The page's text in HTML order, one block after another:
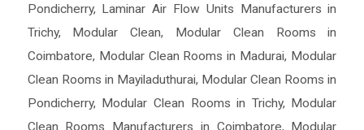
Pondicherry, Laminar Air Flow Units Manufacturers in
Trichy, Modular Clean, Modular Clean Rooms in
Coimbatore, Modular Clean Rooms in Madurai, Modular
Clean Rooms in Mayiladuthurai, Modular Clean Rooms in
Pondicherry, Modular Clean Rooms in Trichy, Modular
Clean Rooms Manufacturers in Coimbatore, Modular